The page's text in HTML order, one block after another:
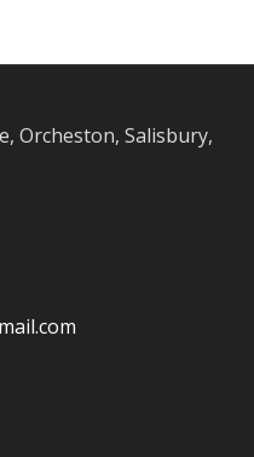
Orcheston, Salisbury,